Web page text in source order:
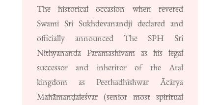
The historical occasion when revered
Swami Sri Sukhdevanandji declared and
officially announced The SPH Sri
Nithyananda Paramashivam as his legal
successor and inheritor of the Atal
kingdom as Peethadhīshwar Ācārya
Mahāmanḍaleśvar (senior most spiritual